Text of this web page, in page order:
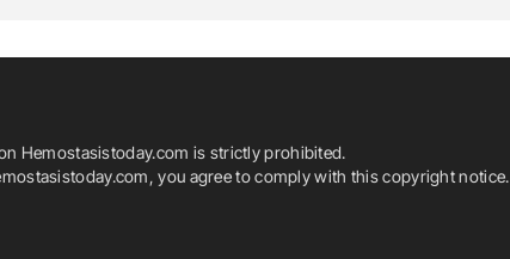
Hemostasistoday.com is strictly prohibited.
you agree to comply with this copyright notice.